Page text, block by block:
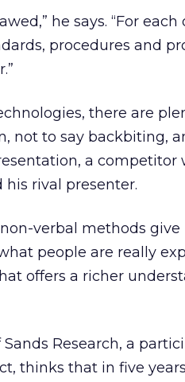
he says. “For
procedures and
there are
not to say backbiting,
a
rival presenter.
non-verbal methods
people are really
offers a richer
Research, a
thinks that in five